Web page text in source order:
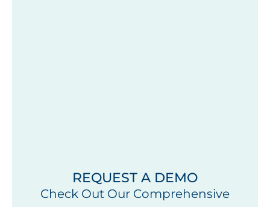
REQUEST A DEMO
Check Out Our Comprehensive